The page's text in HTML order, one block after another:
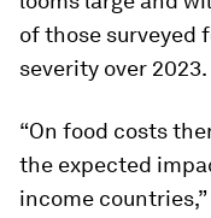
of those surveyed
severity over 2023.
“On food costs
the expected
income